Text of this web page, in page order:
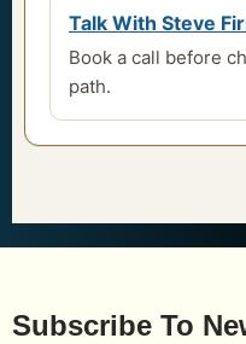
Talk With Steve
Book a call before
path.
Subscribe To